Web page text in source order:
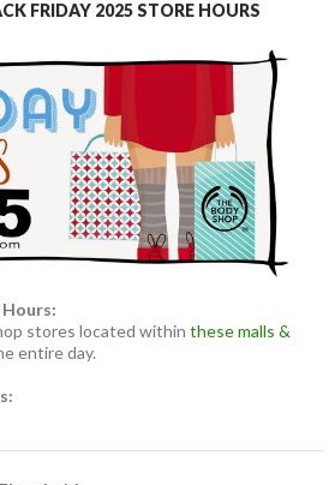
FRIDAY 2025 STORE HOURS
stores located within these malls &
entire day.